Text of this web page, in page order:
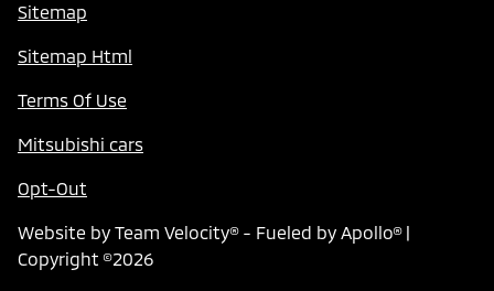
Sitemap
Sitemap Html
Terms Of Use
Mitsubishi cars
Opt-Out
Website by Team Velocity®- Fueled by Apollo® |
Copyright ©2026